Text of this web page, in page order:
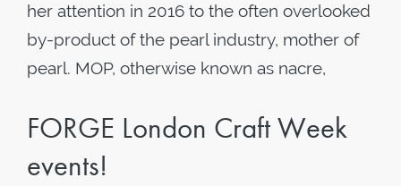
her attention in 2016 to the often overlooked
by-product of the pearl industry, mother of
pearl. MOP, otherwise known as nacre,
FORGE London Craft Week
events!